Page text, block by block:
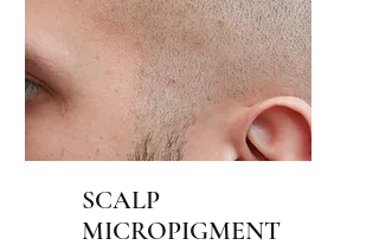
SCALP
MICROPIGMENT